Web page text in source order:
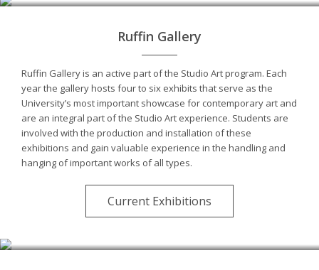
Ruffin Gallery
Ruffin Gallery is an active part of the Studio Art program. Each
year the gallery hosts four to six exhibits that serve as the
University’s most important showcase for contemporary art and
are an integral part of the Studio Art experience. Students are
involved with the production and installation of these
exhibitions and gain valuable experience in the handling and
hanging of important works of all types.
Current Exhibitions